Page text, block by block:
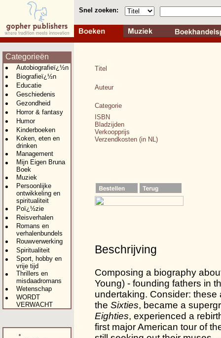
Snel zoeken:
Categorieën
Autobiografieï¿½n
Biografieï¿½n
Educatie
Geschiedenis
Gezondheid
Horror & fantasy
Humor
Kinderboeken
Koken, eten en
drinken
Management
Mijn Eigen Bruna
Boek
Muziek
Persoonlijke
ontwikkeling en
spiritualiteit
Poï¿½zie
Reisverhalen
Romans en
verhalenbundels
Rouwverwerking
Spiritualiteit
Sport, hobby en
vrije tijd
Thrillers en
misdaadromans
Wetenschap
WORDT
VERWACHT
Titel
Auteur
Categorie
ISBN
Bladzijden
Verkoopprijs
Verzendkosten (in NL)
Beschrijving
Composing a biography
Young) - founding fathers in
undertaking. Consider:
the Sixties, became a
Eighties, experienced a
first major American tour of